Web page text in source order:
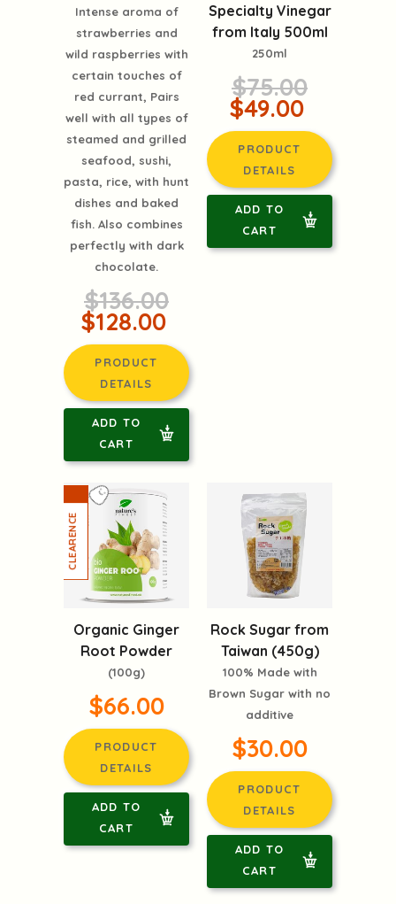
Intense aroma of
strawberries and
wild raspberries with
certain touches of
red currant, Pairs
well with all types of
steamed and grilled
seafood, sushi,
pasta, rice, with hunt
dishes and baked
fish. Also combines
perfectly with dark
chocolate.
$136.00
$128.00
PRODUCT
DETAILS
ADD TO
CART
Specialty Vinegar
from Italy 500ml
250ml
$75.00
$49.00
PRODUCT
DETAILS
ADD TO
CART
Organic Ginger
Root Powder
(100g)
$66.00
PRODUCT
DETAILS
ADD TO
CART
Rock Sugar from
Taiwan (450g)
100% Made with
Brown Sugar with no
additive
$30.00
PRODUCT
DETAILS
ADD TO
CART